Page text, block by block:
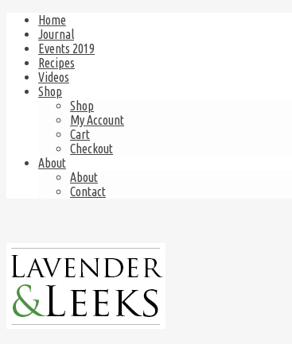
Home
Journal
Events 2019
Recipes
Videos
Shop
Shop
My Account
Cart
Checkout
About
About
Contact